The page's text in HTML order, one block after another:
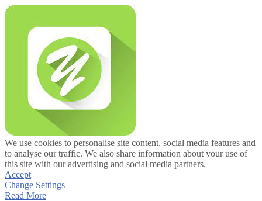
We use cookies to personalise site content, social media features and
to analyse our traffic. We also share information about your use of
this site with our advertising and social media partners.
Accept
Change Settings
Read More